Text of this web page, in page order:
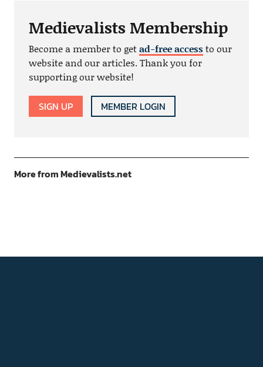
Medievalists Membership
Become a member to getad-free accessto our
website and our articles. Thank you for
supporting our website!
SIGN UP MEMBER LOGIN
More from Medievalists.net